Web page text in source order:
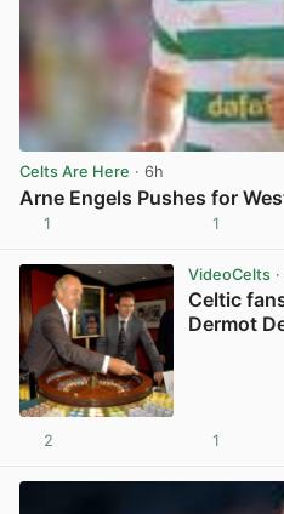
Celts Are Here · 6h
Arne Engels Pushes for
1 1
VideoCelts·
Celtic
Dermot
2 1